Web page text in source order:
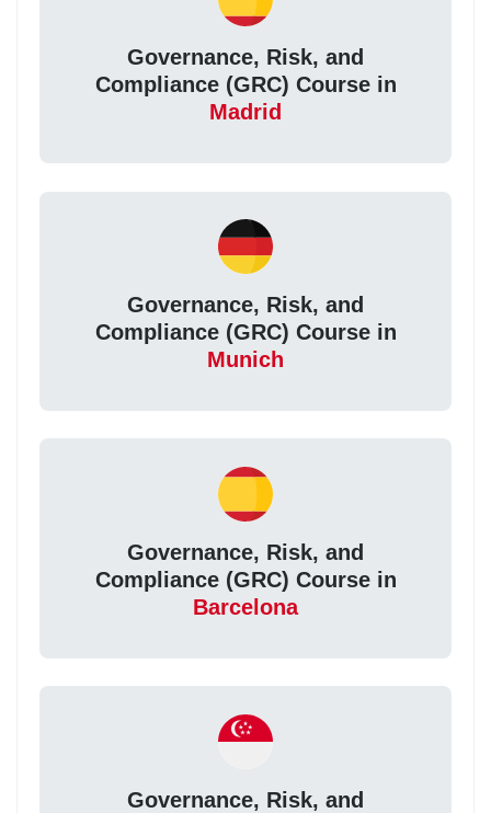
Governance, Risk, and
Compliance (GRC) Course in
Madrid
Governance, Risk, and
Compliance (GRC) Course in
Munich
Governance, Risk, and
Compliance (GRC) Course in
Barcelona
Governance, Risk, and